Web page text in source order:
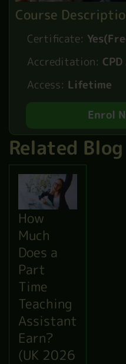
Course
Certificate:
Accreditation:
Access: Lifetime
Enrol
Related
How
Much
Does a
Part
Time
Teaching
Assistant
Earn?
(UK 2026